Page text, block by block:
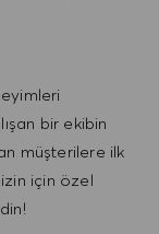
bir ekibin
müşterilere ​ilk
için özel